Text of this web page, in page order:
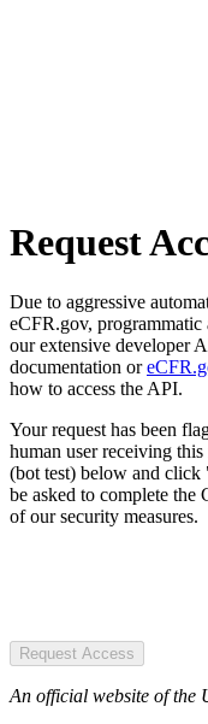
Request
Due to aggressive
eCFR.gov, programmatic
our extensive developer
documentation or
how to access the API.
Your request has been
human user receiving
(bot test) below and click
be asked to complete
of our security measures.
Request Access
An official website of the